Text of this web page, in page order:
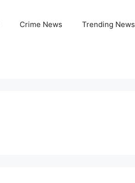
Crime News Trending News